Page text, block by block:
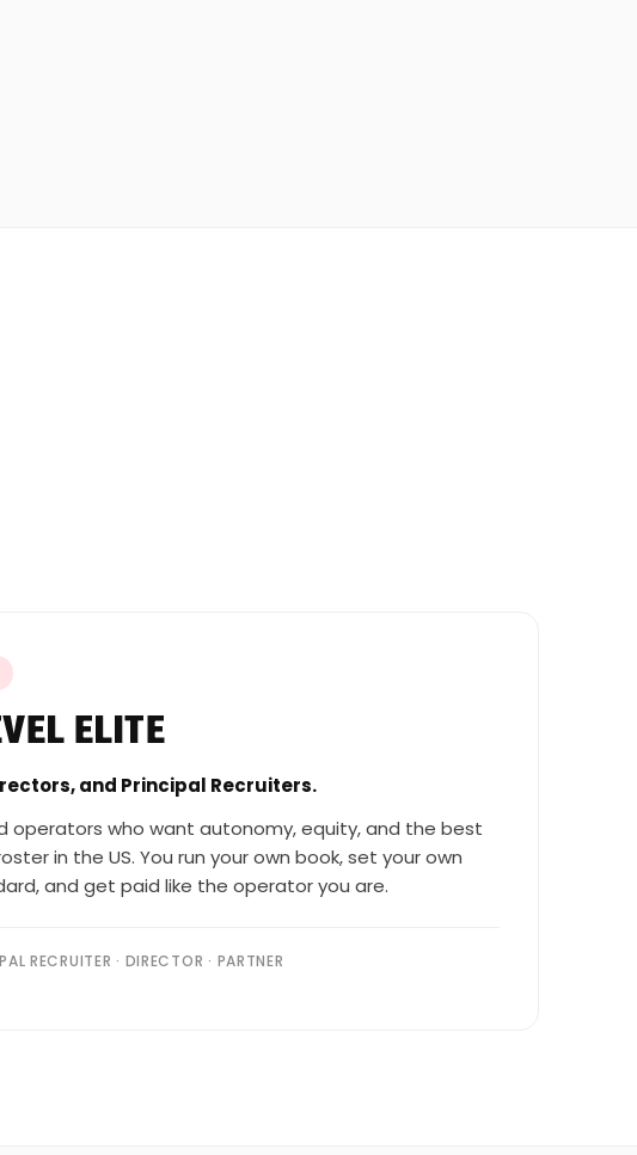
ELITE
and Principal Recruiters.
operators who want autonomy, equity, and the best
in the US. You run your own book, set your own
and get paid like the operator you are.
RECRUITER · DIRECTOR · PARTNER